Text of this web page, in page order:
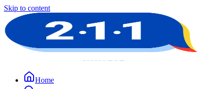
Skip to content
Home